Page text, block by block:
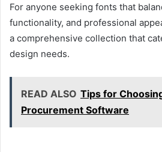
For anyone seeking fonts that
functionality, and professional
a comprehensive collection that
design needs.
READ ALSO Tips for
Procurement Software